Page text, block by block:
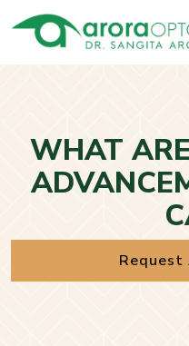
WHAT